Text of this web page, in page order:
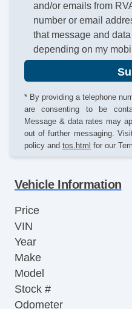
and/or emails from
number or email
that message and
depending on my
* By providing a telephone
are consenting to be
Message & data rates may
out of further messaging.
policy and tos.html for our
Vehicle Information
Price
VIN
Year
Make
Model
Stock #
Odometer